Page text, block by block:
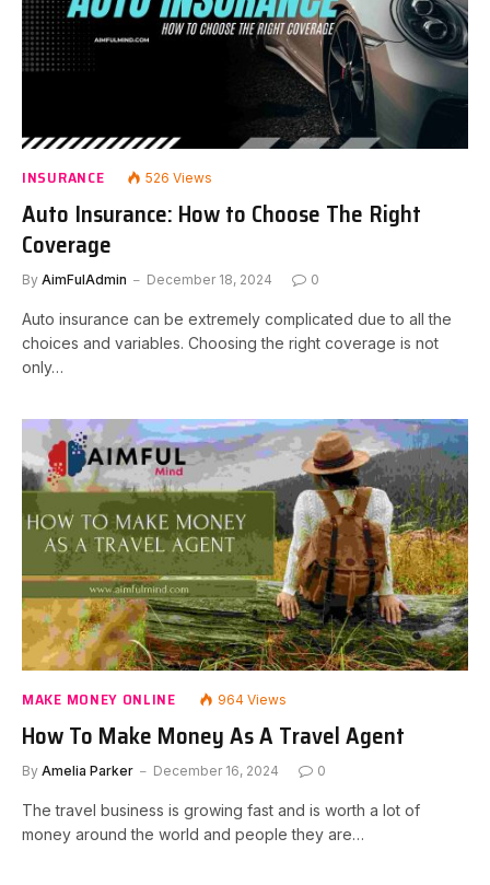
INSURANCE 526Views
Auto Insurance: How to Choose The Right
Coverage
By AimFulAdmin December 18, 2024 0
Auto insurance can be extremely complicated due to all the
choices and variables. Choosing the right coverage is not
only…
MAKE MONEY ONLINE 964 Views
How To Make Money As A Travel Agent
By Amelia Parker December 16, 2024 0
The travel business is growing fast and is worth a lot of
money around the world and people they are…